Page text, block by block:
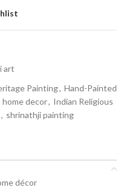
art
Painting, Hand-Painted
home decor, Indian Religious
, shrinathji painting
décor